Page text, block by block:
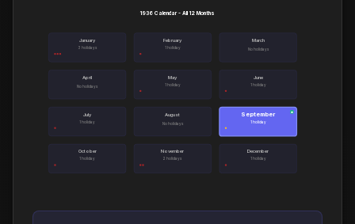
January
3 holidays
February
1 holiday
March
No holidays
April
No holidays
May
1 holiday
June
1 holiday
July
1 holiday
August
No holidays
September
1 holiday
●
October
1 holiday
November
2 holidays
December
1 holiday
1936 Calendar - All 12 Months